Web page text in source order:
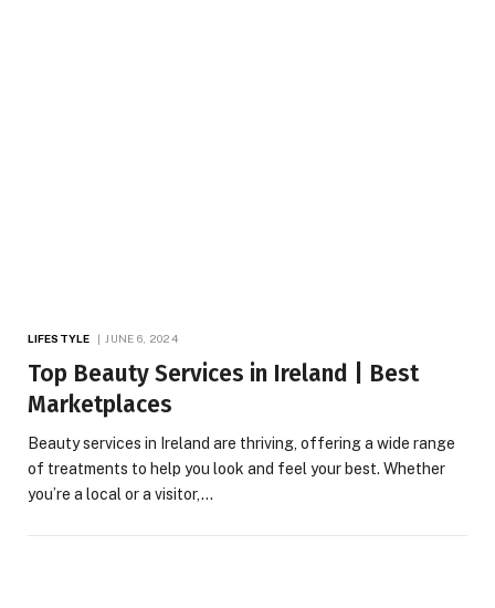
LIFESTYLE JUNE 6, 2024
Top Beauty Services in Ireland | Best
Marketplaces
Beauty services in Ireland are thriving, offering a wide range
of treatments to help you look and feel your best. Whether
you’re a local or a visitor,…